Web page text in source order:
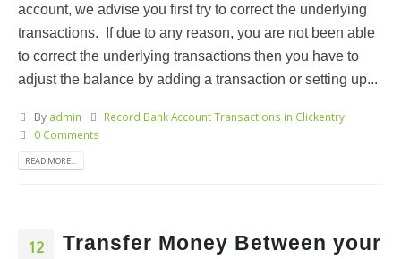
account, we advise you first try to correct the underlying
transactions. If due to any reason, you are not been able
to correct the underlying transactions then you have to
adjust the balance by adding a transaction or setting up...
By admin
Record Bank Account Transactions in Clickentry
0 Comments
READ MORE...
12
Transfer Money Between your